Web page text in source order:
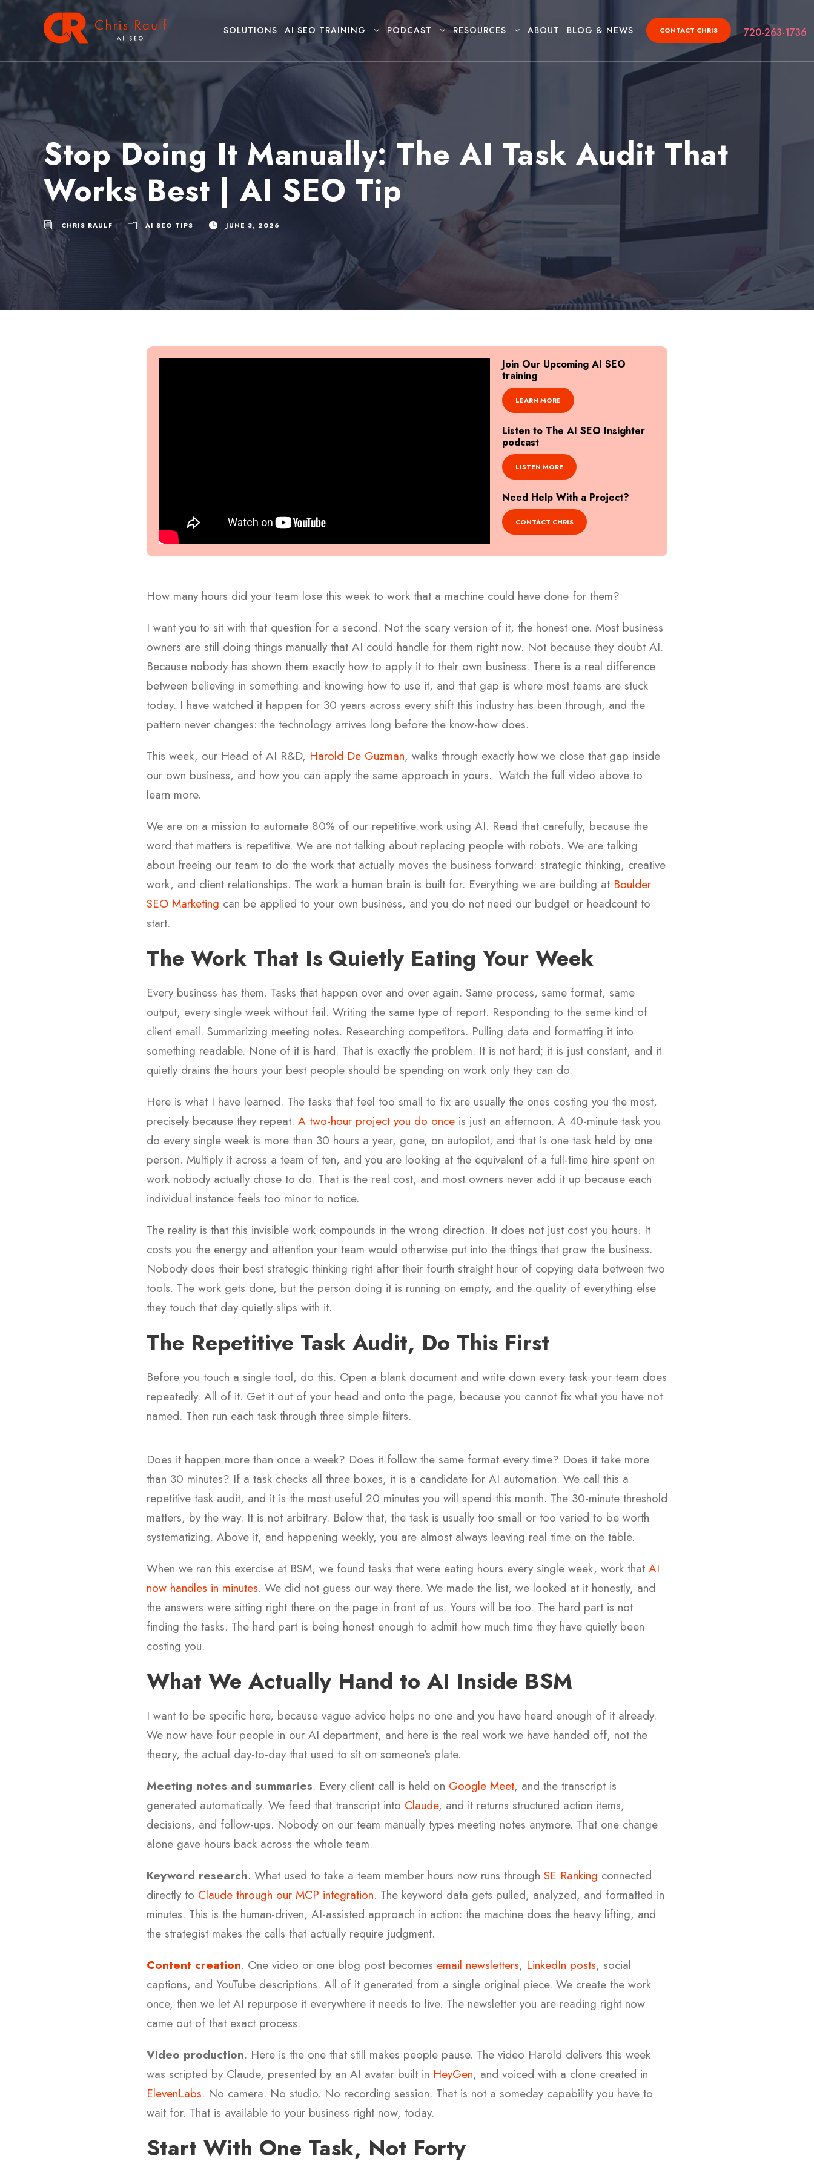
SOLUTIONS AI SEO TRAINING PODCAST RESOURCES ABOUT BLOG & NEWS CONTACT CHRIS 720-263-1736
Stop Doing It Manually: The AI Task Audit That
Works Best | AI SEO Tip
CHRIS RAULF AI SEO TIPS JUNE 3, 2026
Join Our Upcoming AI SEO
training
LEARN MORE
Listen to The AI SEO Insighter
podcast
LISTEN MORE
Need Help With a Project?
CONTACT CHRIS
How many hours did your team lose this week to work that a machine could have done for them?
I want you to sit with that question for a second. Not the scary version of it, the honest one. Most business
owners are still doing things manually that AI could handle for them right now. Not because they doubt AI.
Because nobody has shown them exactly how to apply it to their own business. There is a real difference
between believing in something and knowing how to use it, and that gap is where most teams are stuck
today. I have watched it happen for 30 years across every shift this industry has been through, and the
pattern never changes: the technology arrives long before the know-how does.
This week, our Head of AI R&D, Harold De Guzman, walks through exactly how we close that gap inside
our own business, and how you can apply the same approach in yours. Watch the full video above to
learn more.
We are on a mission to automate 80% of our repetitive work using AI. Read that carefully, because the
word that matters is repetitive. We are not talking about replacing people with robots. We are talking
about freeing our team to do the work that actually moves the business forward: strategic thinking, creative
work, and client relationships. The work a human brain is built for. Everything we are building at Boulder
SEO Marketing can be applied to your own business, and you do not need our budget or headcount to
start.
The Work That Is Quietly Eating Your Week
Every business has them. Tasks that happen over and over again. Same process, same format, same
output, every single week without fail. Writing the same type of report. Responding to the same kind of
client email. Summarizing meeting notes. Researching competitors. Pulling data and formatting it into
something readable. None of it is hard. That is exactly the problem. It is not hard; it is just constant, and it
quietly drains the hours your best people should be spending on work only they can do.
Here is what I have learned. The tasks that feel too small to fix are usually the ones costing you the most,
precisely because they repeat. A two-hour project you do once is just an afternoon. A 40-minute task you
do every single week is more than 30 hours a year, gone, on autopilot, and that is one task held by one
person. Multiply it across a team of ten, and you are looking at the equivalent of a full-time hire spent on
work nobody actually chose to do. That is the real cost, and most owners never add it up because each
individual instance feels too minor to notice.
The reality is that this invisible work compounds in the wrong direction. It does not just cost you hours. It
costs you the energy and attention your team would otherwise put into the things that grow the business.
Nobody does their best strategic thinking right after their fourth straight hour of copying data between two
tools. The work gets done, but the person doing it is running on empty, and the quality of everything else
they touch that day quietly slips with it.
The Repetitive Task Audit, Do This First
Before you touch a single tool, do this. Open a blank document and write down every task your team does
repeatedly. All of it. Get it out of your head and onto the page, because you cannot fix what you have not
named. Then run each task through three simple filters.
Does it happen more than once a week? Does it follow the same format every time? Does it take more
than 30 minutes? If a task checks all three boxes, it is a candidate for AI automation. We call this a
repetitive task audit, and it is the most useful 20 minutes you will spend this month. The 30-minute threshold
matters, by the way. It is not arbitrary. Below that, the task is usually too small or too varied to be worth
systematizing. Above it, and happening weekly, you are almost always leaving real time on the table.
When we ran this exercise at BSM, we found tasks that were eating hours every single week, work that AI
now handles in minutes. We did not guess our way there. We made the list, we looked at it honestly, and
the answers were sitting right there on the page in front of us. Yours will be too. The hard part is not
finding the tasks. The hard part is being honest enough to admit how much time they have quietly been
costing you.
What We Actually Hand to AI Inside BSM
I want to be specific here, because vague advice helps no one and you have heard enough of it already.
We now have four people in our AI department, and here is the real work we have handed off, not the
theory, the actual day-to-day that used to sit on someone’s plate.
Meeting notes and summaries. Every client call is held on Google Meet, and the transcript is
generated automatically. We feed that transcript into Claude, and it returns structured action items,
decisions, and follow-ups. Nobody on our team manually types meeting notes anymore. That one change
alone gave hours back across the whole team.
Keyword research. What used to take a team member hours now runs through SE Ranking connected
directly to Claude through our MCP integration. The keyword data gets pulled, analyzed, and formatted in
minutes. This is the human-driven, AI-assisted approach in action: the machine does the heavy lifting, and
the strategist makes the calls that actually require judgment.
Content creation. One video or one blog post becomes email newsletters, LinkedIn posts, social
captions, and YouTube descriptions. All of it generated from a single original piece. We create the work
once, then we let AI repurpose it everywhere it needs to live. The newsletter you are reading right now
came out of that exact process.
Video production. Here is the one that still makes people pause. The video Harold delivers this week
was scripted by Claude, presented by an AI avatar built in HeyGen, and voiced with a clone created in
ElevenLabs. No camera. No studio. No recording session. That is not a someday capability you have to
wait for. That is available to your business right now, today.
Start With One Task, Not Forty